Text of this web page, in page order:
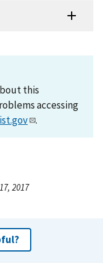
this
accessing
.
2017